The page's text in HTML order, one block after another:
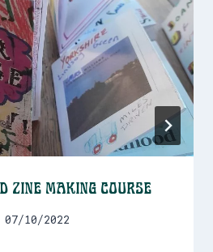
Zine Making Course
07/10/2022